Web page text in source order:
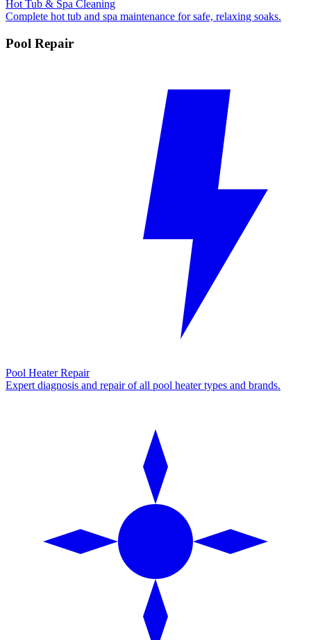
Hot Tub & Spa Cleaning
Complete hot tub and spa maintenance for safe, relaxing soaks.
Pool Repair
Pool Heater Repair
Expert diagnosis and repair of all pool heater types and brands.